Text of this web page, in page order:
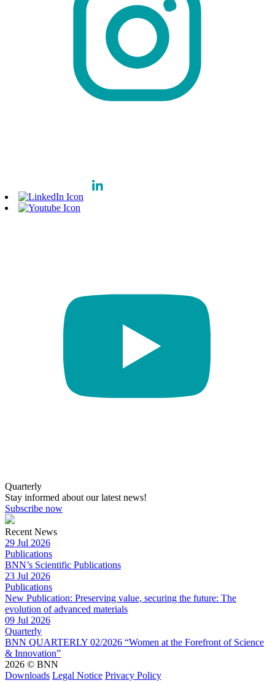
Quarterly
Stay informed about our latest news!
Subscribe now
Recent News
29 Jul 2026
Publications
BNN’s Scientific Publications
23 Jul 2026
Publications
New Publication: Preserving value, securing the future: The
evolution of advanced materials
09 Jul 2026
Quarterly
BNN QUARTERLY 02/2026 “Women at the Forefront of Science
& Innovation”
2026 © BNN
Downloads Legal Notice Privacy Policy